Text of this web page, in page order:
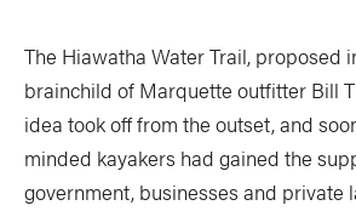
The Hiawatha Water Trail, proposed
brainchild of Marquette outfitter Bill
idea took off from the outset, and
minded kayakers had gained the
government, businesses and private